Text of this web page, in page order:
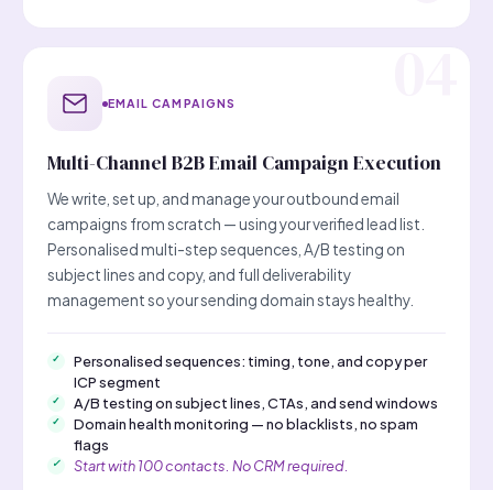
EMAIL CAMPAIGNS
Multi-Channel B2B Email Campaign Execution
We write, set up, and manage your outbound email
campaigns from scratch — using your verified lead list.
Personalised multi-step sequences, A/B testing on
subject lines and copy, and full deliverability
management so your sending domain stays healthy.
Personalised sequences: timing, tone, and copy per
ICP segment
A/B testing on subject lines, CTAs, and send windows
Domain health monitoring — no blacklists, no spam
flags
Start with 100 contacts. No CRM required.